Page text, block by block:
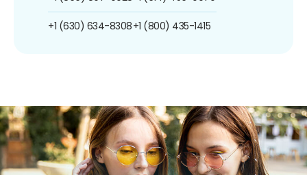
+1 (630) 634-8308+1 (800) 435-1415